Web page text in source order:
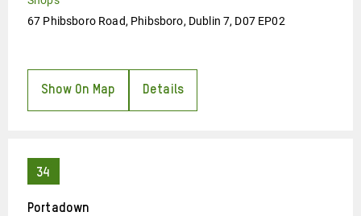
67 Phibsboro Road, Phibsboro, Dublin 7, D07 EP02
Show On Map Details
Portadown